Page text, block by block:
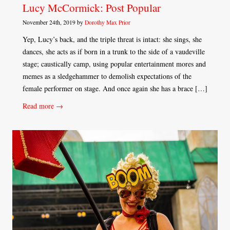
Lucy McCormick: Post Popular
November 24th, 2019 by Dorothy Max Prior
Yep, Lucy’s back, and the triple threat is intact: she sings, she
dances, she acts as if born in a trunk to the side of a vaudeville
stage; caustically camp, using popular entertainment mores and
memes as a sledgehammer to demolish expectations of the
female performer on stage. And once again she has a brace […]
Read more →